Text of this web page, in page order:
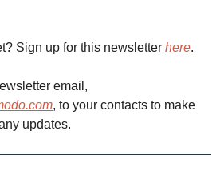
Sign up for this newsletter here.
email,
, to your contacts to make
updates.